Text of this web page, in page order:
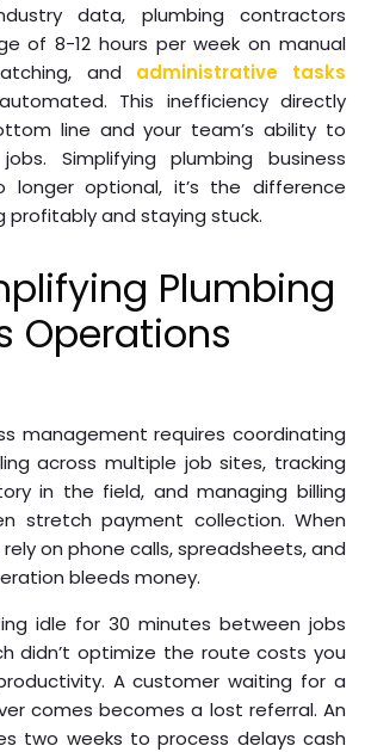
data, plumbing contractors
of 8-12 hours per week on manual
and administrative tasks
This inefficiency directly
line and your team’s ability to
Simplifying plumbing business
longer optional, it’s the difference
profitably and staying stuck.
Plumbing
Operations
management requires coordinating
across multiple job sites, tracking
in the field, and managing billing
stretch payment collection. When
on phone calls, spreadsheets, and
bleeds money.
idle for 30 minutes between jobs
didn’t optimize the route costs you
A customer waiting for a
comes becomes a lost referral. An
two weeks to process delays cash